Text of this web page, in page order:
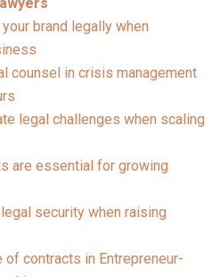
brand legally when
counsel in crisis management
legal challenges when scaling
are essential for growing
security when raising
of contracts in Entrepreneur-